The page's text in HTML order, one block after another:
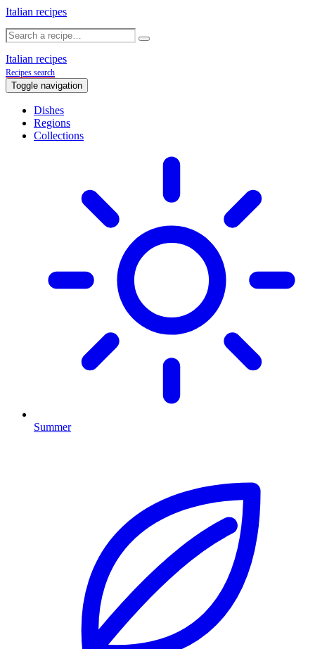
Italian recipes
Italian recipes
Recipes search
Toggle navigation
Dishes
Regions
Collections
Summer